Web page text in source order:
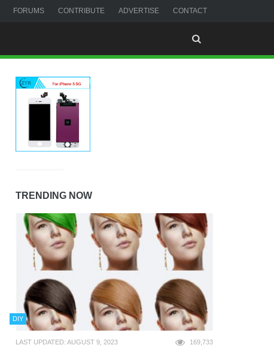
FORUMS CONTRIBUTE ADVERTISE CONTACT
TRENDING NOW
DIY
LAST UPDATED: AUGUST 9, 2023 169,733